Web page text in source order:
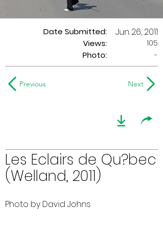
Date Submitted:
Views:
Jun 26, 2011
105
Photo:
-
Previous Next
Les Eclairs de Qu?bec
(Welland, 2011)
Photo by David Johns